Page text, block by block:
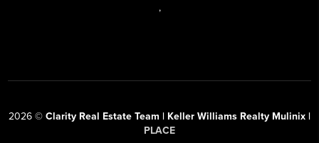
,
2026 © Clarity Real Estate Team | Keller Williams Realty Mulinix |
PLACE